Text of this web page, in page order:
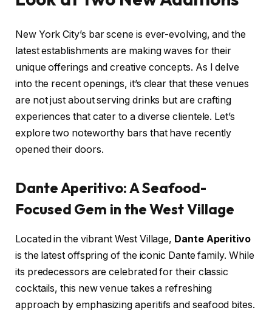
New York City’s bar scene is ever-evolving, and the
latest establishments are making waves for their
unique offerings and creative concepts. As I delve
into the recent openings, it’s clear that these venues
are not just about serving drinks but are crafting
experiences that cater to a diverse clientele. Let’s
explore two noteworthy bars that have recently
opened their doors.
Dante Aperitivo: A Seafood-
Focused Gem in the West Village
Located in the vibrant West Village, Dante Aperitivo
is the latest offspring of the iconic Dante family. While
its predecessors are celebrated for their classic
cocktails, this new venue takes a refreshing
approach by emphasizing aperitifs and seafood bites.